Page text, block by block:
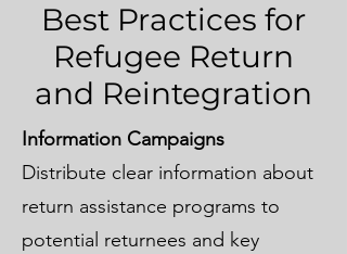
Best Practices for
Refugee Return
and Reintegration
Information Campaigns
Distribute clear information about
return assistance programs to
potential returnees and key